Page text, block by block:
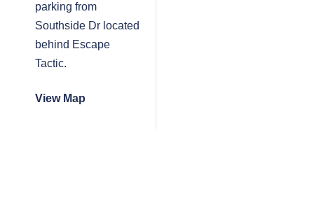
parking from
Southside Dr located
behind Escape
Tactic.
View Map